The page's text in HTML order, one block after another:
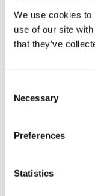
We use cookies to
use of our site
that they’ve
Selection
Necessary
Preferences
Statistics